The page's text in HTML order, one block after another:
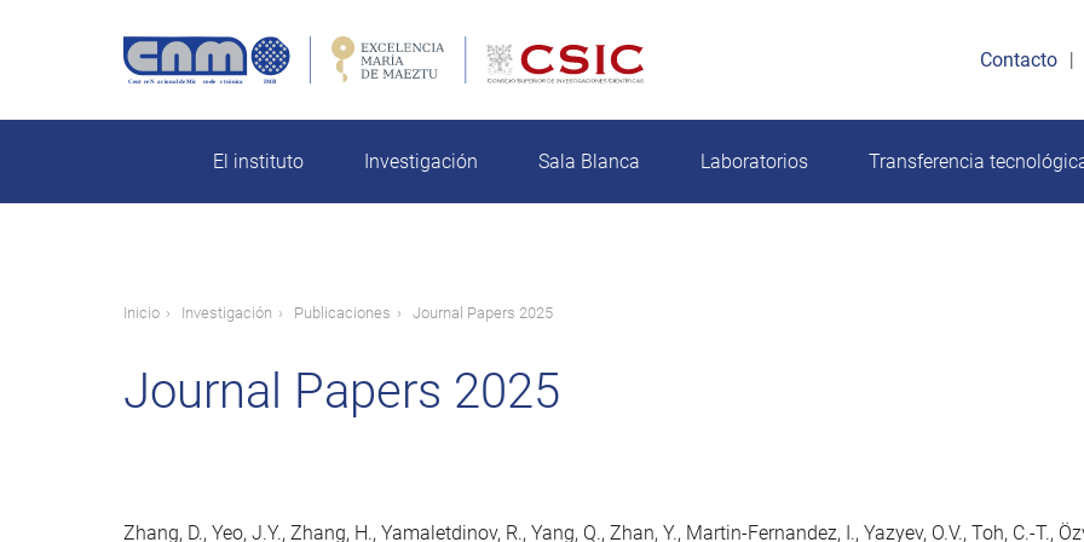
Contacto
El instituto Investigación Sala Blanca Laboratorios Transferencia
Ruta
navegación
Inicio Investigación Publicaciones Journal Papers 2025
Journal Papers 2025
Zhang, D., Yeo, J.Y., Zhang, H., Yamaletdinov, R., Yang, Q., Zhan, Y., Martin-Fernandez, I., Yazyev, O.V., Toh, C.-T.,